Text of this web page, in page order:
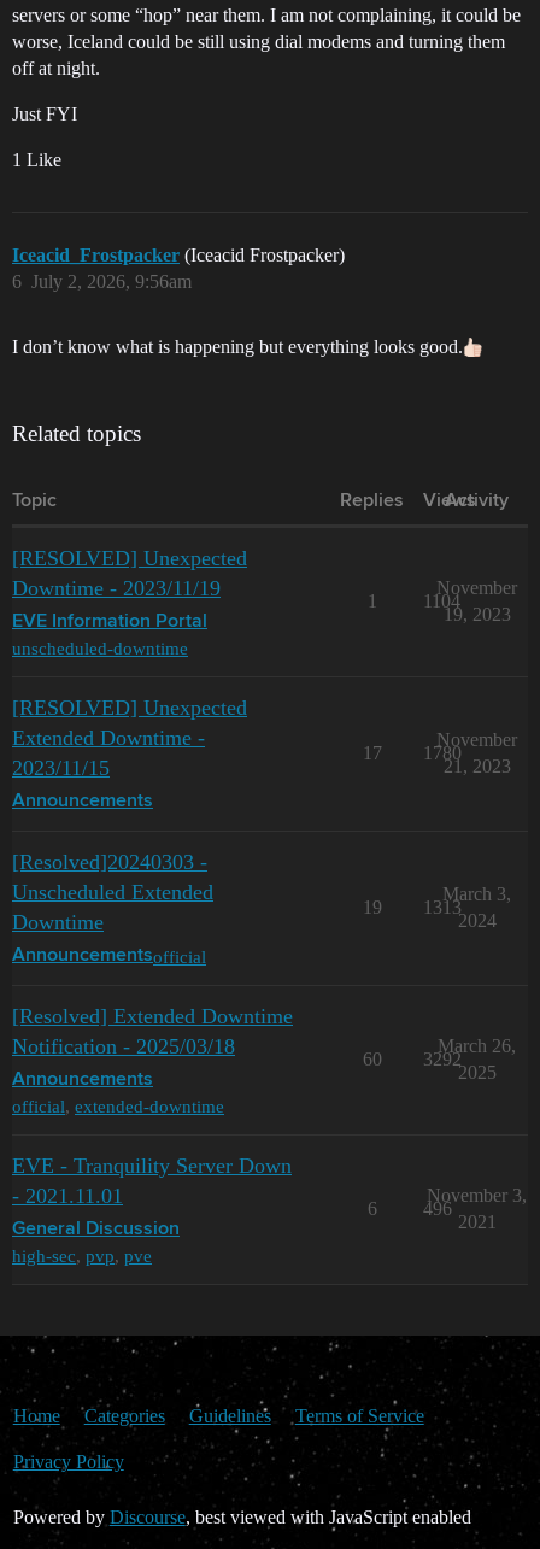
servers or some “hop” near them. I am not complaining, it could be
worse, Iceland could be still using dial modems and turning them
off at night.
Just FYI
1 Like
Iceacid_Frostpacker (Iceacid Frostpacker)
July 2, 2026, 9:56am
6
I don’t know what is happening but everything looks good.
Related topics
Topic Replies Views
Activity
[RESOLVED] Unexpected
Downtime - 2023/11/19
EVE Information Portal
unscheduled-downtime
1 1104
November
19, 2023
[RESOLVED] Unexpected
Extended Downtime -
2023/11/15
Announcements
17 1780
November
21, 2023
[Resolved]20240303 -
Unscheduled Extended
Downtime
Announcementsofficial
19 1313
March 3,
2024
[Resolved] Extended Downtime
Notification - 2025/03/18
Announcements
official, extended-downtime
60 3292
March 26,
2025
EVE - Tranquility Server Down
- 2021.11.01
General Discussion
high-sec, pvp, pve
6 496
November 3,
2021
Home Categories Guidelines Terms of Service
Privacy Policy
Powered by Discourse, best viewed with JavaScript enabled